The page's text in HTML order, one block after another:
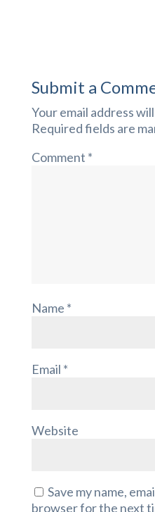
Submit a
Your email address
Required fields are
Comment *
Name *
Email *
Website
Save my name,
browser for the next